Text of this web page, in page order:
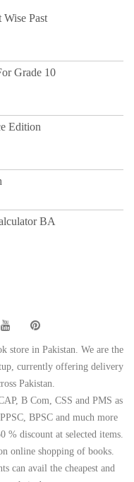
Past
Grade 10
Edition
BA
store in Pakistan. We are the
currently offering delivery
Pakistan.
B Com, CSS and PMS as
BPSC and much more
% discount at selected items.
online shopping of books.
can avail the cheapest and